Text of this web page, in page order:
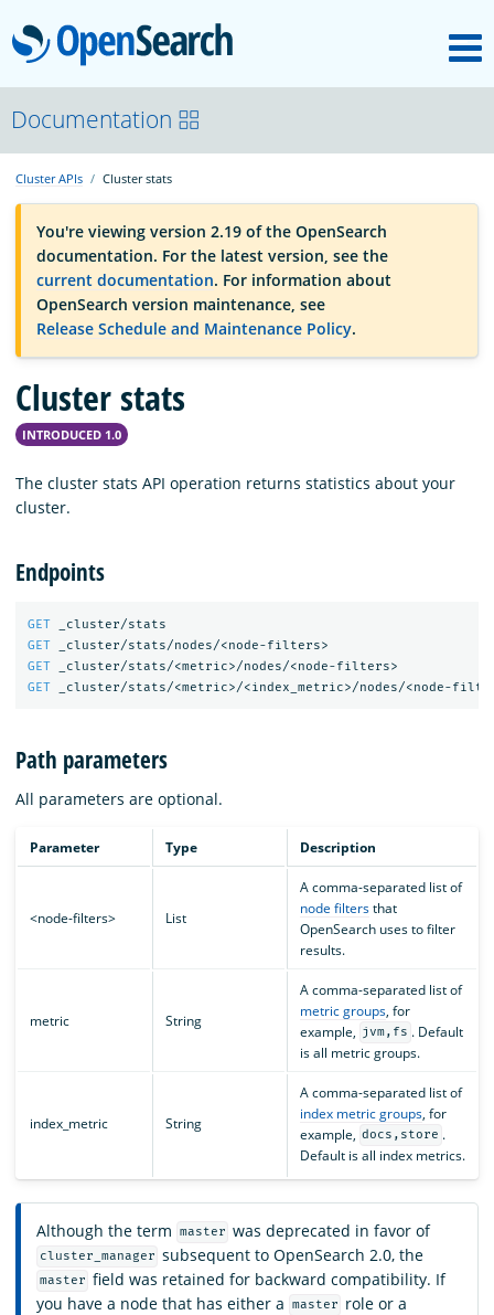
OpenSearch
OpenSearchCon
Download
About
Community
Documentation
Platform
Documentation
Cluster APIs Cluster stats
You're viewing version 2.19 of the OpenSearch
documentation. For the latest version, see the
current documentation. For information about
OpenSearch version maintenance, see
Release Schedule and Maintenance Policy.
Cluster stats
INTRODUCED 1.0
The cluster stats API operation returns statistics about your
cluster.
Endpoints
GET
_cluster/stats
GET
_cluster/stats/nodes/<node-filters>
GET
_cluster/stats/<metric>/nodes/<node-filters>
GET
_cluster/stats/<metric>/<index_metric>/nodes/<node-
Path parameters
All parameters are optional.
Parameter Type Description
<node-filters> List
A comma-separated list of
node filtersthat
OpenSearch uses to filter
results.
metric String
A comma-separated list of
metric groups, for
example, jvm,fs . Default
is all metric groups.
index_metric String
A comma-separated list of
index metric groups, for
example, docs,store .
Default is all index metrics.
Although the term master was deprecated in favor of
cluster_manager subsequent to OpenSearch 2.0, the
master field was retained for backward compatibility. If
you have a node that has either a
master role or a